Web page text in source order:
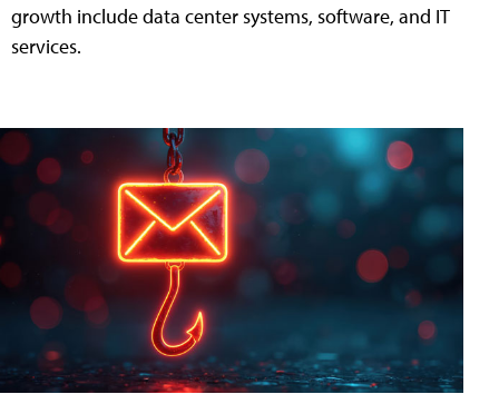
growth include data center systems, software, and IT
services.